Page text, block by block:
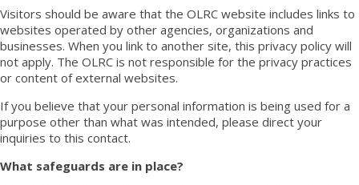
Visitors should be aware that the OLRC website includes links to
websites operated by other agencies, organizations and
businesses. When you link to another site, this privacy policy will
not apply. The OLRC is not responsible for the privacy practices
or content of external websites.
If you believe that your personal information is being used for a
purpose other than what was intended, please direct your
inquiries to this contact.
What safeguards are in place?